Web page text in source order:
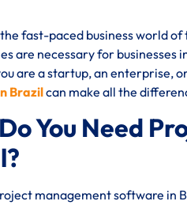
the fast-paced business world
are necessary for businesses
are a startup, an enterprise,
Brazilcan make all the
You Need
management software in